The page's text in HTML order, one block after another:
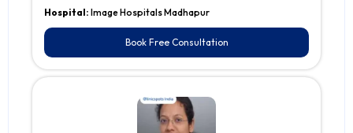
Hospital: Image Hospitals Madhapur
Book Free Consultation